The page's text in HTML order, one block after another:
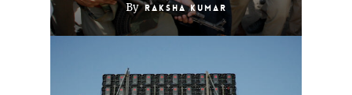
By Raksha Kumar